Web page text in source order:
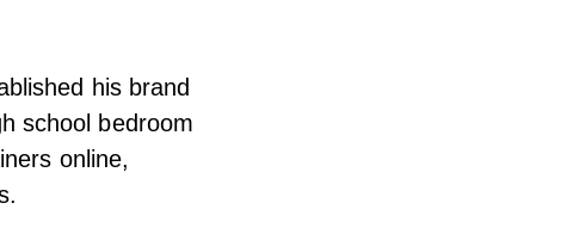
his brand
school bedroom
online,